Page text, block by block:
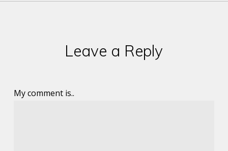
Leave a Reply
My comment is..